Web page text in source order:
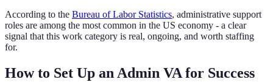
According to the Bureau of Labor Statistics, administrative support
roles are among the most common in the US economy - a clear
signal that this work category is real, ongoing, and worth staffing
for.
How to Set Up an Admin VA for Success